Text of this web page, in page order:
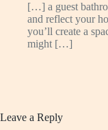
[…] a guest
and reflect your
you’ll create a
might […]
Leave a Reply